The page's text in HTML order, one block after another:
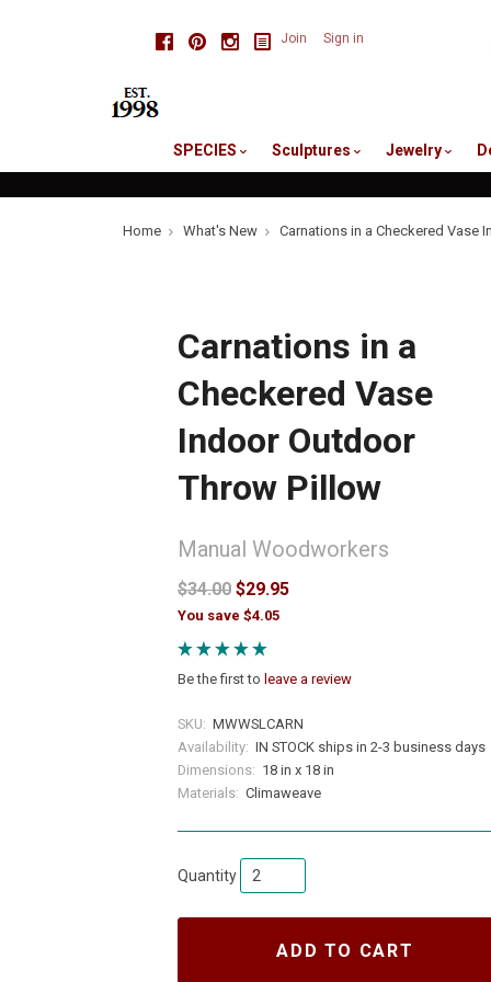
FacebookPinterestInstagram
Join Sign in
SPECIES Sculptures Jewelry
Home What's New Carnations in a Checkered Vase
Carnations in a
Checkered Vase
Indoor Outdoor
Throw Pillow
Manual Woodworkers
$34.00 $29.95
You save $4.05
Be the first to leave a review
SKU: MWWSLCARN
Availability: IN STOCK ships in 2-3 business days
Dimensions: 18 in x 18 in
Materials: Climaweave
Quantity
ADD TO CART